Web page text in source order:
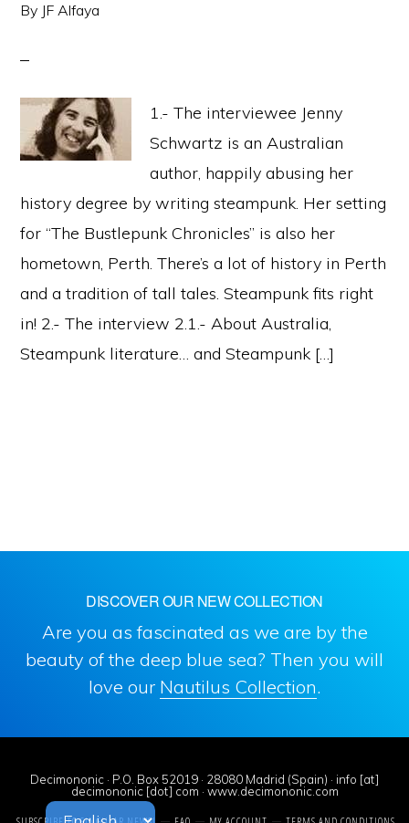
By JF Alfaya
1.- The interviewee Jenny
Schwartz is an Australian
author, happily abusing her
history degree by writing steampunk. Her setting
for “The Bustlepunk Chronicles” is also her
hometown, Perth. There’s a lot of history in Perth
and a tradition of tall tales. Steampunk fits right
in! 2.- The interview 2.1.- About Australia,
Steampunk literature… and Steampunk […]
DISCOVER OUR NEW COLLECTION
Are you as fascinated as we are by the
beauty of the deep blue sea? Then you will
love our Nautilus Collection.
Decimononic · P.O. Box 52019 · 28080 Madrid (Spain) · info [at]
decimononic [dot] com · www.decimononic.com